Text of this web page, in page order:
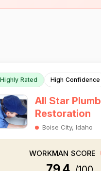
Highly Rated High Confidence
All Star
Restoration
Boise City, Idaho
WORKMAN SCORE